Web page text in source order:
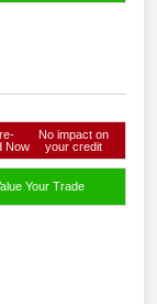
Now
No impact on
your credit
Your Trade